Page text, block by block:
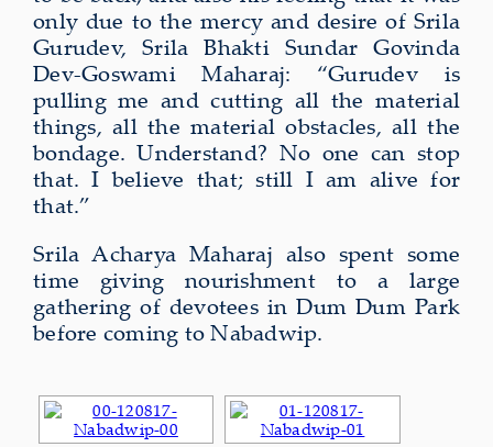
only due to the mercy and desire of Srila
Gurudev, Srila Bhakti Sundar Govinda
Dev-Goswami Maharaj: “Gurudev is
pulling me and cutting all the material
things, all the material obstacles, all the
bondage. Understand? No one can stop
that. I believe that; still I am alive for
that.”
Srila Acharya Maharaj also spent some
time giving nourishment to a large
gathering of devotees in Dum Dum Park
before coming to Nabadwip.